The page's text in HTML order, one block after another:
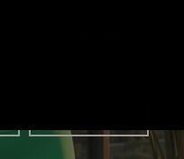
with intention.